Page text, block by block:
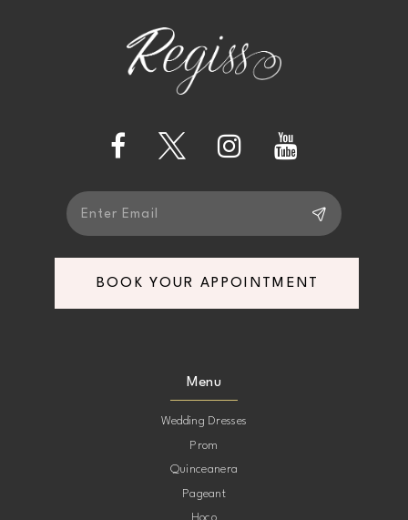
BOOK YOUR APPOINTMENT
Menu
Wedding Dresses
Prom
Quinceanera
Pageant